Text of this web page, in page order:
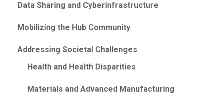
Data Sharing and Cyberinfrastructure
Mobilizing the Hub Community
Addressing Societal Challenges
Health and Health Disparities
Materials and Advanced Manufacturing